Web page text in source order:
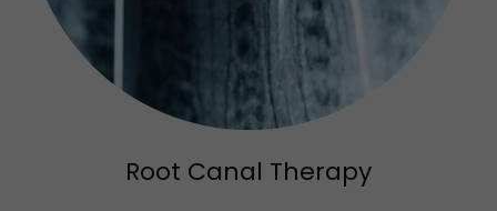
Root Canal Therapy